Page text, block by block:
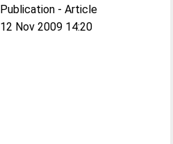
Publication - Article
12 Nov 2009 14:20